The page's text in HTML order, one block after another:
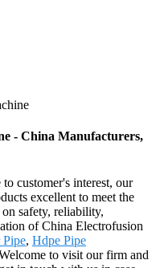
- China Manufacturers,
customer's interest, our
excellent to meet the
safety, reliability,
of China Electrofusion
Pipe, Hdpe Pipe
to visit our firm and